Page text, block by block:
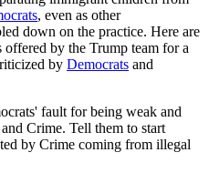
, even as other
down on the practice. Here are
by the Trump team for a
by Democrats and
fault for being weak and
Crime. Tell them to start
by Crime coming from illegal